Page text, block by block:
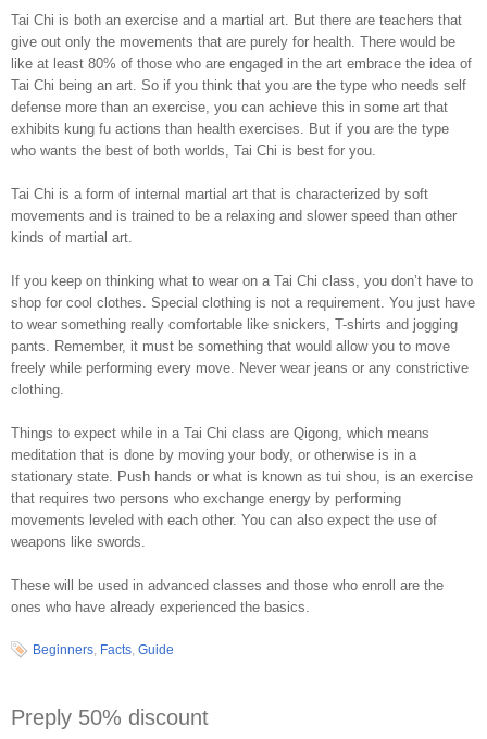
Tai Chi is both an exercise and a martial art. But there are teachers that
give out only the movements that are purely for health. There would be
like at least 80% of those who are engaged in the art embrace the idea of
Tai Chi being an art. So if you think that you are the type who needs self
defense more than an exercise, you can achieve this in some art that
exhibits kung fu actions than health exercises. But if you are the type
who wants the best of both worlds, Tai Chi is best for you.
Tai Chi is a form of internal martial art that is characterized by soft
movements and is trained to be a relaxing and slower speed than other
kinds of martial art.
If you keep on thinking what to wear on a Tai Chi class, you don’t have to
shop for cool clothes. Special clothing is not a requirement. You just have
to wear something really comfortable like snickers, T-shirts and jogging
pants. Remember, it must be something that would allow you to move
freely while performing every move. Never wear jeans or any constrictive
clothing.
Things to expect while in a Tai Chi class are Qigong, which means
meditation that is done by moving your body, or otherwise is in a
stationary state. Push hands or what is known as tui shou, is an exercise
that requires two persons who exchange energy by performing
movements leveled with each other. You can also expect the use of
weapons like swords.
These will be used in advanced classes and those who enroll are the
ones who have already experienced the basics.
Beginners, Facts, Guide
Preply 50% discount